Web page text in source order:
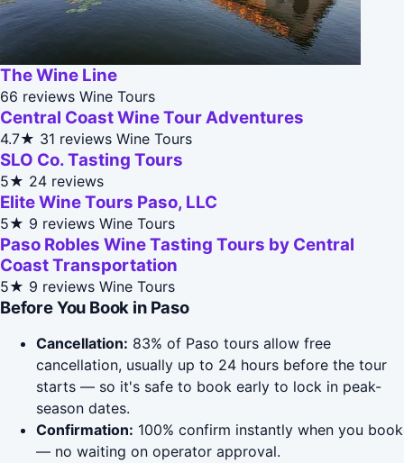
The Wine Line
66 reviews Wine Tours
Central Coast Wine Tour Adventures
4.7★ 31 reviews Wine Tours
SLO Co. Tasting Tours
5★ 24 reviews
Elite Wine Tours Paso, LLC
5★ 9 reviews Wine Tours
Paso Robles Wine Tasting Tours by Central
Coast Transportation
5★ 9 reviews Wine Tours
Before You Book in Paso
Cancellation: 83% of Paso tours allow free
cancellation, usually up to 24 hours before the tour
starts — so it's safe to book early to lock in peak-
season dates.
Confirmation: 100% confirm instantly when you book
— no waiting on operator approval.